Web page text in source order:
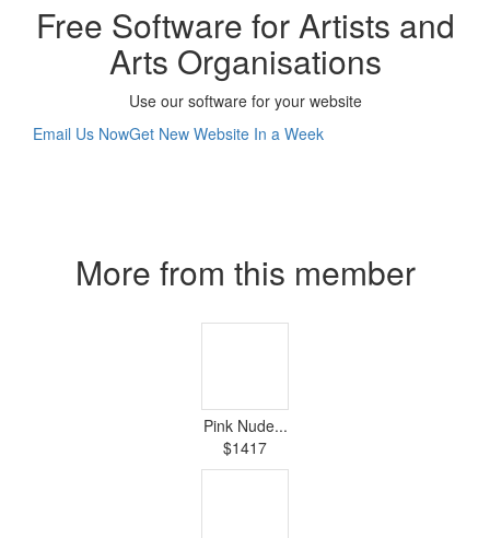
Free Software for Artists and
Arts Organisations
Use our software for your website
Email Us NowGet New Website In a Week
More from this member
Pink Nude...
$1417